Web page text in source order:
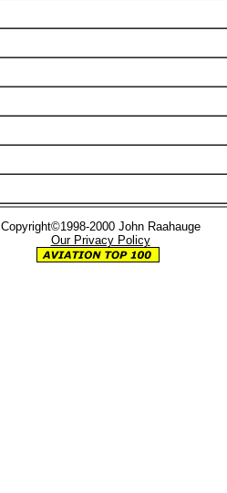
Copyright©1998-2000 John Raahauge
Our Privacy Policy